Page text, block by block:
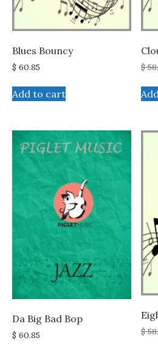
Blues Bouncy
$ 60.85
Add to cart
$
Da Big Bad Bop
$ 60.85 $